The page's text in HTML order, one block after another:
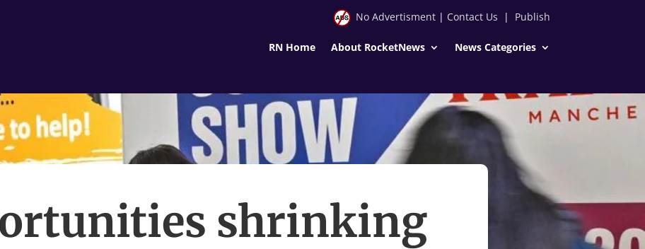
No Advertisment| Contact Us | Publish
RN Home About RocketNews News Categories
shrinking